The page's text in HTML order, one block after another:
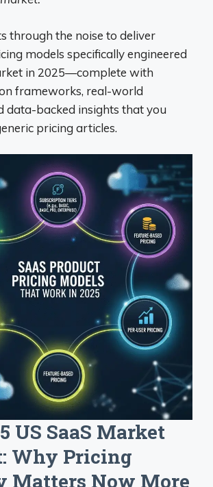
through the noise to deliver
models specifically engineered
in 2025—complete with
frameworks, real-world
data-backed insights that you
pricing articles.
US SaaS Market
Why Pricing
Matters Now More